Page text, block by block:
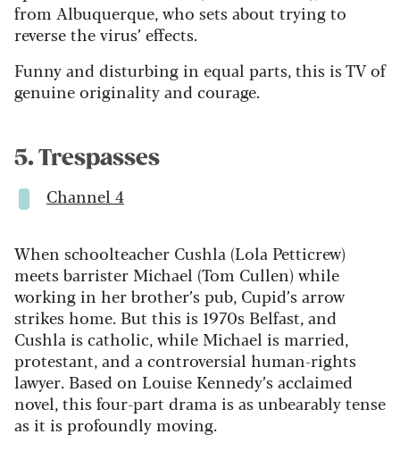
from Albuquerque, who sets about trying to
reverse the virus’ effects.
Funny and disturbing in equal parts, this is TV of
genuine originality and courage.
5. Trespasses
Channel 4
When schoolteacher Cushla (Lola Petticrew)
meets barrister Michael (Tom Cullen) while
working in her brother’s pub, Cupid’s arrow
strikes home. But this is 1970s Belfast, and
Cushla is catholic, while Michael is married,
protestant, and a controversial human-rights
lawyer. Based on Louise Kennedy’s acclaimed
novel, this four-part drama is as unbearably tense
as it is profoundly moving.